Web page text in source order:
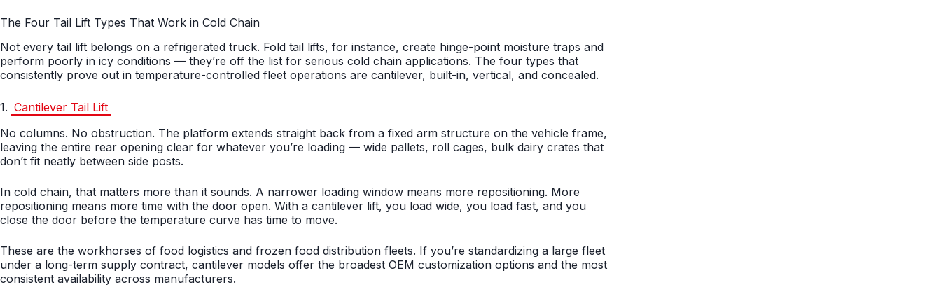
The Four Tail Lift Types That Work in Cold Chain
Not every tail lift belongs on a refrigerated truck. Fold tail lifts, for instance, create hinge-point moisture traps and
perform poorly in icy conditions — they’re off the list for serious cold chain applications. The four types that
consistently prove out in temperature-controlled fleet operations are cantilever, built-in, vertical, and concealed.
1. Cantilever Tail Lift
No columns. No obstruction. The platform extends straight back from a fixed arm structure on the vehicle frame,
leaving the entire rear opening clear for whatever you’re loading — wide pallets, roll cages, bulk dairy crates that
don’t fit neatly between side posts.
In cold chain, that matters more than it sounds. A narrower loading window means more repositioning. More
repositioning means more time with the door open. With a cantilever lift, you load wide, you load fast, and you
close the door before the temperature curve has time to move.
These are the workhorses of food logistics and frozen food distribution fleets. If you’re standardizing a large fleet
under a long-term supply contract, cantilever models offer the broadest OEM customization options and the most
consistent availability across manufacturers.